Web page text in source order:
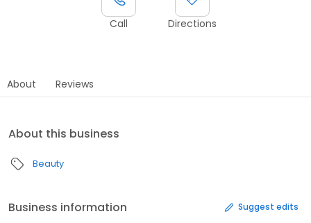
Call Directions
About Reviews
About this business
Beauty
Business information Suggest edits